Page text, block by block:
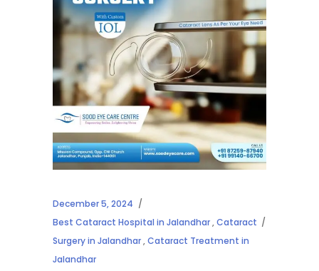
December 5, 2024
Best Cataract Hospital in Jalandhar,Cataract
Surgery in Jalandhar,Cataract Treatment in
Jalandhar